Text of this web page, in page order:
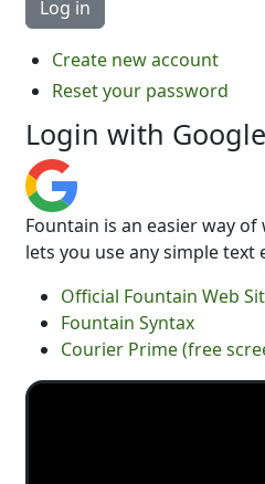
Create new account
Reset your password
Login with Google
Fountain is an easier way
lets you use any simple text
Official Fountain Web
Fountain Syntax
Courier Prime (free